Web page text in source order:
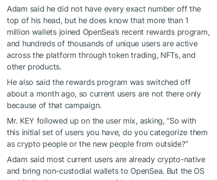
Adam said he did not have every exact number off the
top of his head, but he does know that more than 1
million wallets joined OpenSea’s recent rewards program,
and hundreds of thousands of unique users are active
across the platform through token trading, NFTs, and
other products.
He also said the rewards program was switched off
about a month ago, so current users are not there only
because of that campaign.
Mr. KEY followed up on the user mix, asking, “So with
this initial set of users you have, do you categorize them
as crypto people or the new people from outside?”
Adam said most current users are already crypto-native
and bring non-custodial wallets to OpenSea. But the OS